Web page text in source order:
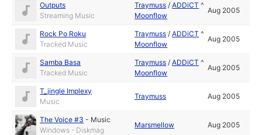
Outputs
Streaming Music
Traymuss /ADDiCT ^
Moonflow
Aug 2005
Rock Po Roku
Tracked Music
Traymuss /ADDiCT ^
Moonflow
Aug 2005
Samba Basa
Tracked Music
Traymuss /ADDiCT ^
Moonflow
Aug 2005
T_jingle Implexy
Music
Traymuss Aug 2005
The Voice #3 - Music
Windows - Diskmag
Marsmellow Aug 2005